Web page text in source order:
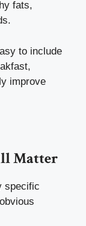
fats,
to include
improve
Matter
specific